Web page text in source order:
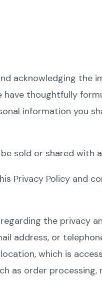
acknowledging the
thoughtfully
information you
sold or shared with
Privacy Policy and
the privacy
address, or
which is
as order